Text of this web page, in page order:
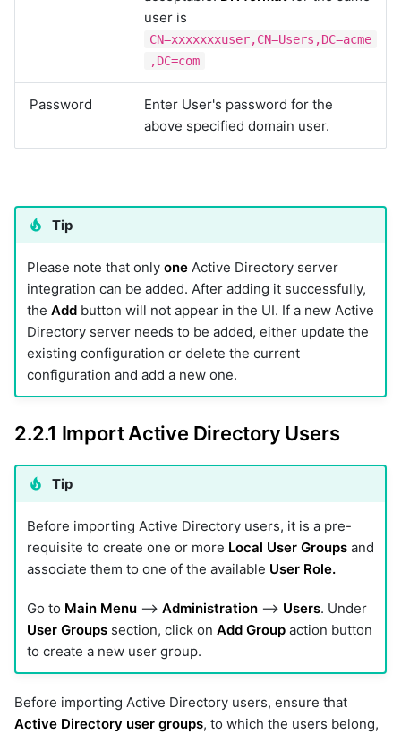
user is
CN=xxxxxxxuser,CN=Users,DC=acme
,DC=com
Password
Enter User's password for the
above specified domain user.
Tip
Please note that only oneActive Directory server
integration can be added. After adding it successfully,
the Addbutton will not appear in the UI. If a new Active
Directory server needs to be added, either update the
existing configuration or delete the current
configuration and add a new one.
2.2.1 Import Active Directory Users
Tip
Before importing Active Directory users, it is a pre-
requisite to create one or more Local User Groupsand
associate them to one of the available User Role.
Go to Main Menu--> Administration--> Users. Under
User Groupssection, click on Add Groupaction button
to create a new user group.
Before importing Active Directory users, ensure that
Active Directory user groups, to which the users belong,